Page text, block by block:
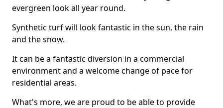
evergreen look all year round.
Synthetic turf will look fantastic in the sun, the rain
and the snow.
It can be a fantastic diversion in a commercial
environment and a welcome change of pace for
residential areas.
What's more, we are proud to be able to provide